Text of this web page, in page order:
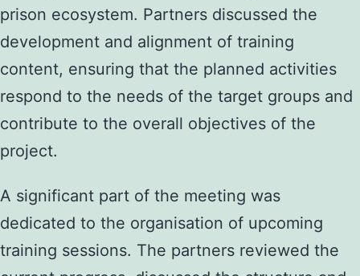
prison ecosystem. Partners discussed the
development and alignment of training
content, ensuring that the planned activities
respond to the needs of the target groups and
contribute to the overall objectives of the
project.
A significant part of the meeting was
dedicated to the organisation of upcoming
training sessions. The partners reviewed the